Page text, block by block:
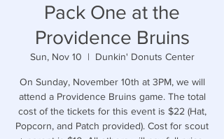
Pack One at the
Providence Bruins
Sun, Nov 10
  |
Dunkin' Donuts Center
On Sunday, November 10th at 3PM, we will
attend a Providence Bruins game. The total
cost of the tickets for this event is $22 (Hat,
Popcorn, and Patch provided). Cost for scout